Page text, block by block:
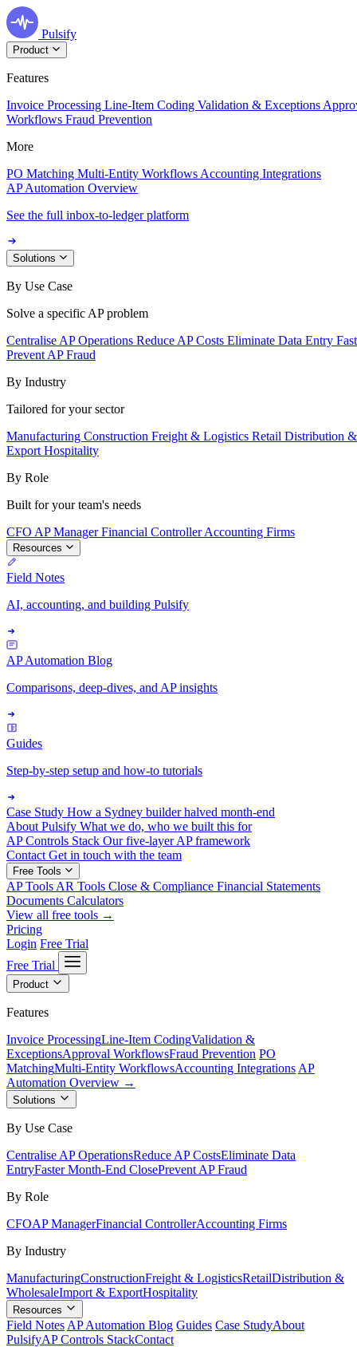
Pulsify
Product
Features
Invoice Processing Line-Item Coding Validation & Exceptions
Workflows Fraud Prevention
More
PO Matching Multi-Entity Workflows Accounting Integrations
AP Automation Overview
See the full inbox-to-ledger platform
Solutions
By Use Case
Solve a specific AP problem
Centralise AP Operations Reduce AP Costs Eliminate Data Entry
Prevent AP Fraud
By Industry
Tailored for your sector
Manufacturing Construction Freight & Logistics Retail Distribution
Export Hospitality
By Role
Built for your team's needs
CFO AP ManagerFinancial ControllerAccounting Firms
Resources
Field Notes
AI, accounting, and building Pulsify
AP Automation Blog
Comparisons, deep-dives, and AP insights
Guides
Step-by-step setup and how-to tutorials
Case Study How a Sydney builder halved month-end
About Pulsify What we do, who we built this for
AP Controls Stack Our five-layer AP framework
Contact Get in touch with the team
Free Tools
AP Tools AR Tools Close & Compliance Financial Statements
Documents Calculators
View all free tools →
Pricing
Login Free Trial
Free Trial
Product
Features
Invoice ProcessingLine-Item CodingValidation &
ExceptionsApproval WorkflowsFraud Prevention PO
MatchingMulti-Entity WorkflowsAccounting Integrations AP
Automation Overview →
Solutions
By Use Case
Centralise AP OperationsReduce AP CostsEliminate Data
EntryFaster Month-End ClosePrevent AP Fraud
By Role
CFOAP ManagerFinancial ControllerAccounting Firms
By Industry
ManufacturingConstructionFreight & LogisticsRetailDistribution &
WholesaleImport & ExportHospitality
Resources
Field Notes AP Automation Blog Guides Case StudyAbout
PulsifyAP Controls StackContact